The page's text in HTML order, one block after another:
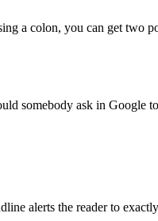
a colon, you can get two
somebody ask in Google
alerts the reader to